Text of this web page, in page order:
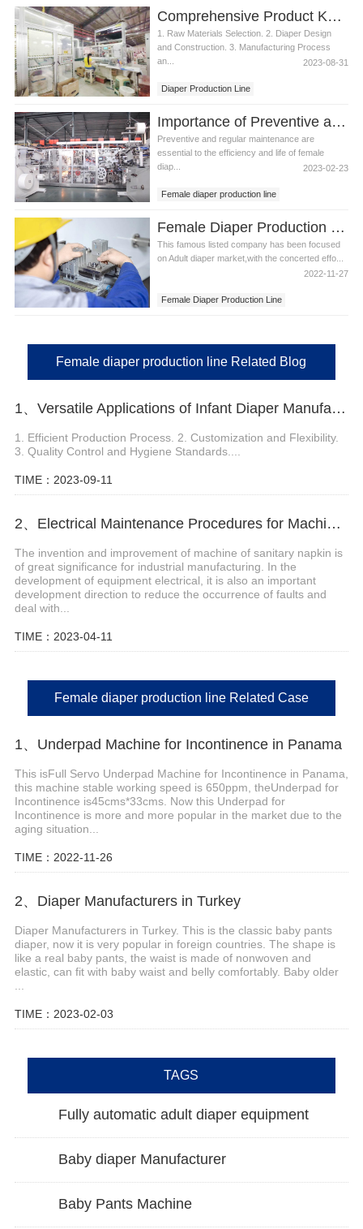
Comprehensive Product Knowledge of Female Diaper Production Line
1. Raw Materials Selection. 2. Diaper Design
and Construction. 3. Manufacturing Process
an...
2023-08-31
Diaper Production Line
Importance of Preventive and Regular Maintenance to Female Diaper Production Line
Preventive and regular maintenance are
essential to the efficiency and life of female
diap...
2023-02-23
Female diaper production line
Female Diaper Production Line in Armenia
This famous listed company has been focused
on Adult diaper market,with the concerted effo...
2022-11-27
Female Diaper Production Line
Female diaper production line Related Blog
1、Versatile Applications of Infant Diaper Manufacturing Machine
1. Efficient Production Process. 2. Customization and Flexibility.
3. Quality Control and Hygiene Standards....
TIME：2023-09-11
2、Electrical Maintenance Procedures for Machine of Sanitary Napkin
The invention and improvement of machine of sanitary napkin is
of great significance for industrial manufacturing. In the
development of equipment electrical, it is also an important
development direction to reduce the occurrence of faults and
deal with...
TIME：2023-04-11
Female diaper production line Related Case
1、Underpad Machine for Incontinence in Panama
This isFull Servo Underpad Machine for Incontinence in Panama,
this machine stable working speed is 650ppm, theUnderpad for
Incontinence is45cms*33cms. Now this Underpad for
Incontinence is more and more popular in the market due to the
aging situation...
TIME：2022-11-26
2、Diaper Manufacturers in Turkey
Diaper Manufacturers in Turkey. This is the classic baby pants
diaper, now it is very popular in foreign countries. The shape is
like a real baby pants, the waist is made of nonwoven and
elastic, can fit with baby waist and belly comfortably. Baby older
TIME：2023-02-03
TAGS
Fully automatic adult diaper equipment
Baby diaper Manufacturer
Baby Pants Machine